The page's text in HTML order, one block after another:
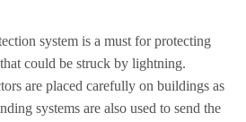
system is a must for protecting
could be struck by lightning.
are placed carefully on buildings as
systems are also used to send the